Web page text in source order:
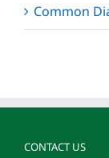
Common
CONTACT US